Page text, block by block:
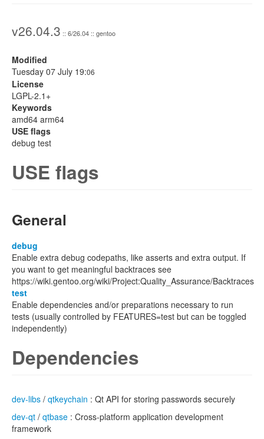
v26.04.3 :: 6/26.04 :: gentoo
Modified
Tuesday 07 July 19:06
License
LGPL-2.1+
Keywords
amd64 arm64
USE flags
debug test
USE flags
General
debug
Enable extra debug codepaths, like asserts and extra output. If
you want to get meaningful backtraces see
https://wiki.gentoo.org/wiki/Project:Quality_Assurance/Backtraces
test
Enable dependencies and/or preparations necessary to run
tests (usually controlled by FEATURES=test but can be toggled
independently)
Dependencies
dev-libs / qtkeychain : Qt API for storing passwords securely
dev-qt / qtbase : Cross-platform application development
framework